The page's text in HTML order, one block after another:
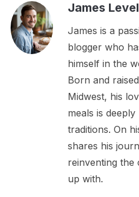
James Level
James is a
blogger who
himself in the
Born and
Midwest, his
meals is
traditions. On
shares his
reinventing
up with.